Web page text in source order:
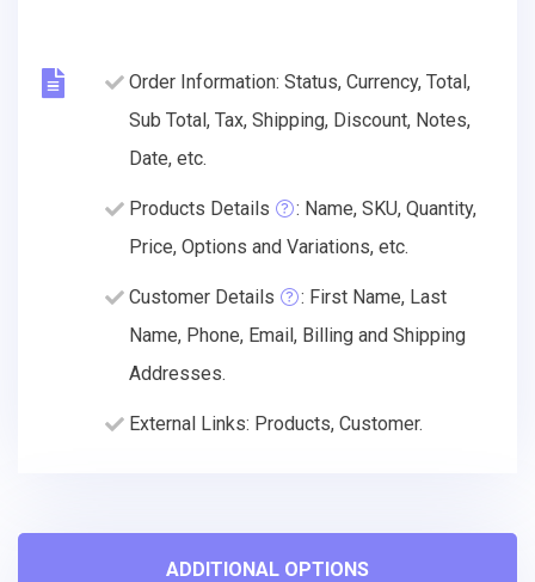
Order Information: Status, Currency, Total,
Sub Total, Tax, Shipping, Discount, Notes,
Date, etc.
Products Details
: Name, SKU, Quantity,
Price, Options and Variations, etc.
Customer Details
: First Name, Last
Name, Phone, Email, Billing and Shipping
Addresses.
External Links: Products, Customer.
ADDITIONAL OPTIONS